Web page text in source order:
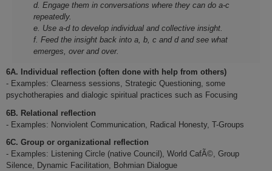
d. Engage them in conversations where they can do a-c
repeatedly.
e. Use a-d to develop individual and collective insight.
f. Feed the insight back into a, b, c and d and see what
emerges, over and over.
6A. Individual reflection (often done with help from others)
- Examples: Clearness sessions, Strategic Questioning, some
psychotherapies and dialogic spiritual practices such as Focusing
6B. Relational reflection
- Examples: Nonviolent Communication, Radical Honesty, T-Groups
6C. Group or organizational reflection
- Examples: Listening Circle (native Council), World CafÃ©, Group
Silence, Dynamic Facilitation, Bohmian Dialogue